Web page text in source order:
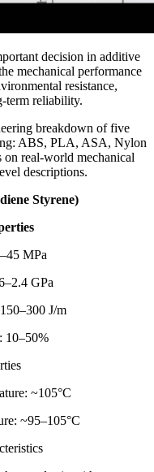
decision in additive
mechanical performance
resistance,
term reliability.
breakdown of five
ABS, PLA, ASA, Nylon
real-world mechanical
descriptions.
Styrene)
MPa
GPa
J/m
10–50%
~105°C
~95–105°C